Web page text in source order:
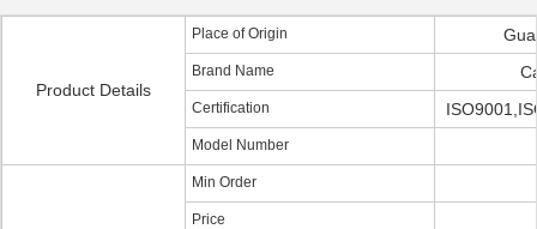
Product Details
Place of Origin
Brand Name
Certification
Model Number
Min Order
Price